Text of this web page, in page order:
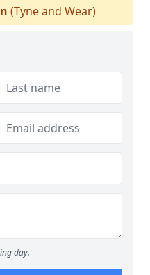
(Tyne and Wear)
day.